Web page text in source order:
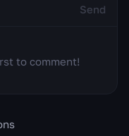
Send
to comment!